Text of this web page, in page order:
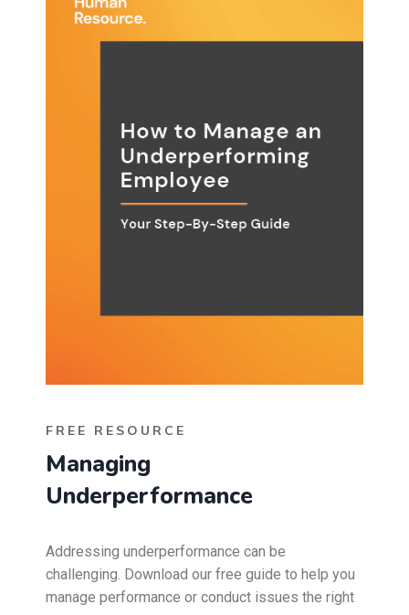
FREE RESOURCE
Managing
Underperformance
Addressing underperformance can be
challenging. Download our free guide to help you
manage performance or conduct issues the right